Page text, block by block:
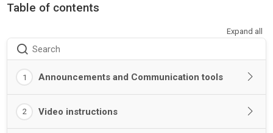
Table of contents
Expand all
Search
1 Announcements and Communication tools
2 Video instructions